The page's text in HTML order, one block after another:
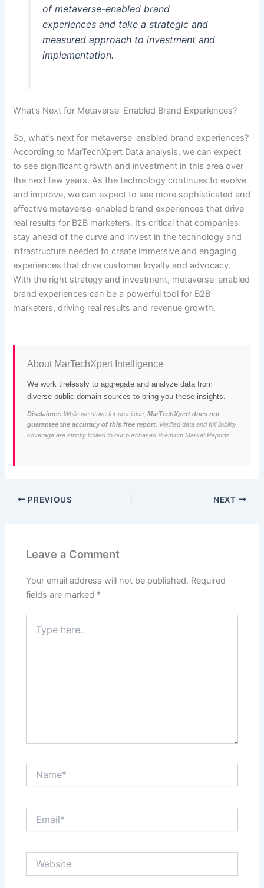
of metaverse-enabled brand
experiences and take a strategic and
measured approach to investment and
implementation.
What’s Next for Metaverse-Enabled Brand Experiences?
So, what’s next for metaverse-enabled brand experiences?
According to MarTechXpert Data analysis, we can expect
to see significant growth and investment in this area over
the next few years. As the technology continues to evolve
and improve, we can expect to see more sophisticated and
effective metaverse-enabled brand experiences that drive
real results for B2B marketers. It’s critical that companies
stay ahead of the curve and invest in the technology and
infrastructure needed to create immersive and engaging
experiences that drive customer loyalty and advocacy.
With the right strategy and investment, metaverse-enabled
brand experiences can be a powerful tool for B2B
marketers, driving real results and revenue growth.
About MarTechXpert Intelligence
We work tirelessly to aggregate and analyze data from
diverse public domain sources to bring you these insights.
Disclaimer: While we strive for precision,MarTechXpert does not
guarantee the accuracy of this free report. Verified data and full liability
coverage are strictly limited to our purchased Premium Market Reports.
PREVIOUS NEXT
Leave a Comment
Your email address will not be published. Required
fields are marked *
here..